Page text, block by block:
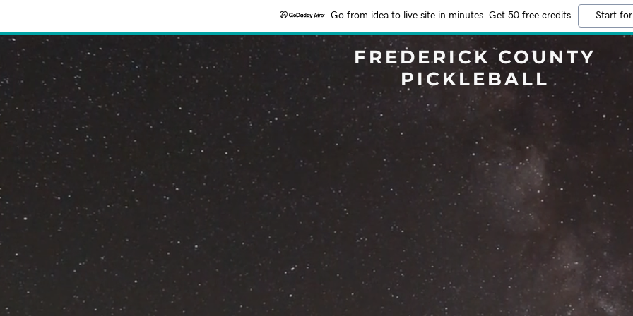
Go from idea to live site in minutes. Get 50 free credits Start
FREDERICK COUNTY
PICKLEBALL